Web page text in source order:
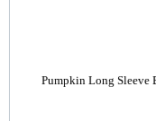
Pumpkin Long Sleeve